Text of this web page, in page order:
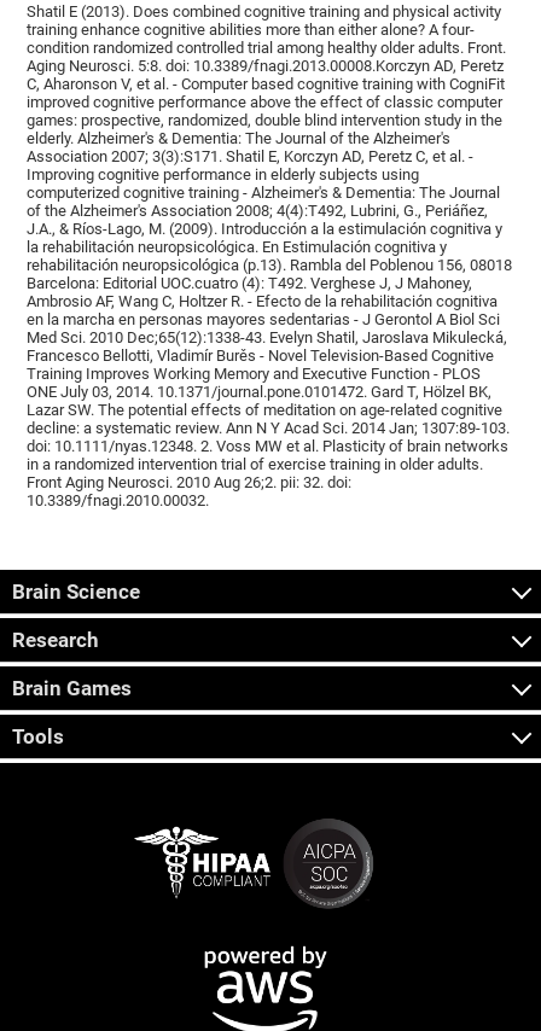
Shatil E (2013). Does combined cognitive training and physical activity
training enhance cognitive abilities more than either alone? A four-
condition randomized controlled trial among healthy older adults. Front.
Aging Neurosci. 5:8. doi: 10.3389/fnagi.2013.00008.Korczyn AD, Peretz
C, Aharonson V, et al. - Computer based cognitive training with CogniFit
improved cognitive performance above the effect of classic computer
games: prospective, randomized, double blind intervention study in the
elderly. Alzheimer's & Dementia: The Journal of the Alzheimer's
Association 2007; 3(3):S171. Shatil E, Korczyn AD, Peretz C, et al. -
Improving cognitive performance in elderly subjects using
computerized cognitive training - Alzheimer's & Dementia: The Journal
of the Alzheimer's Association 2008; 4(4):T492, Lubrini, G., Periáñez,
J.A., & Ríos-Lago, M. (2009). Introducción a la estimulación cognitiva y
la rehabilitación neuropsicológica. En Estimulación cognitiva y
rehabilitación neuropsicológica (p.13). Rambla del Poblenou 156, 08018
Barcelona: Editorial UOC.cuatro (4): T492. Verghese J, J Mahoney,
Ambrosio AF, Wang C, Holtzer R. - Efecto de la rehabilitación cognitiva
en la marcha en personas mayores sedentarias - J Gerontol A Biol Sci
Med Sci. 2010 Dec;65(12):1338-43. Evelyn Shatil, Jaroslava Mikulecká,
Francesco Bellotti, Vladimír Burěs - Novel Television-Based Cognitive
Training Improves Working Memory and Executive Function - PLOS
ONE July 03, 2014. 10.1371/journal.pone.0101472. Gard T, Hölzel BK,
Lazar SW. The potential effects of meditation on age-related cognitive
decline: a systematic review. Ann N Y Acad Sci. 2014 Jan; 1307:89-103.
doi: 10.1111/nyas.12348. 2. Voss MW et al. Plasticity of brain networks
in a randomized intervention trial of exercise training in older adults.
Front Aging Neurosci. 2010 Aug 26;2. pii: 32. doi:
10.3389/fnagi.2010.00032.
Brain Science
Research
Brain Games
Tools